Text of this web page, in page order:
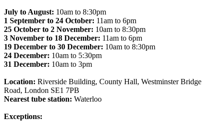
July to August: 10am to 8:30pm
1 September to 24 October: 11am to 6pm
25 October to 2 November: 10am to 8:30pm
3 November to 18 December: 11am to 6pm
19 December to 30 December: 10am to 8:30pm
24 December: 10am to 5:30pm
31 December: 10am to 3pm
Location: Riverside Building, County Hall, Westminster Bridge
Road, London SE1 7PB
Nearest tube station: Waterloo
Exceptions: